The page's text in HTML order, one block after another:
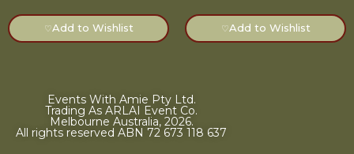
♡Add to Wishlist ♡Add to Wishlist
Events With Amie Pty Ltd.
Trading As ARLAI Event Co.
Melbourne Australia, 2026.
All rights reserved ABN 72 673 118 637